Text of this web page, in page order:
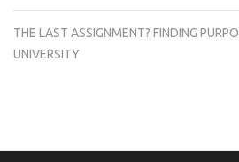
THE LAST ASSIGNMENT? FINDING
UNIVERSITY